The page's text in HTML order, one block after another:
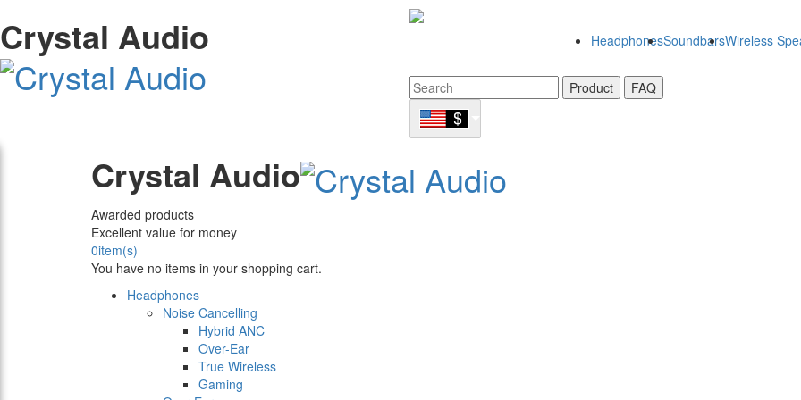
Crystal Audio HeadphonesSoundbarsWireless
Product FAQ
Crystal Audio
Awarded products
Excellent value for money
0item(s)
You have no items in your shopping cart.
Headphones
Noise Cancelling
Hybrid ANC
Over-Ear
True Wireless
Gaming